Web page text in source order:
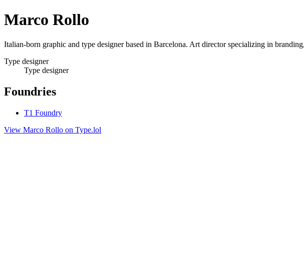
Marco Rollo
Italian-born graphic and type designer based in Barcelona. Art director specializing in
Type designer
Type designer
Foundries
T1 Foundry
View Marco Rollo on Type.lol